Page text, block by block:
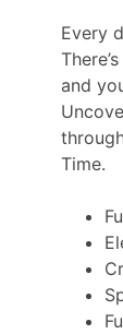
Every
and
Time.